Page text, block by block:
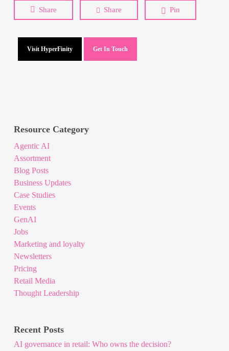
Share Share Pin
Visit HyperFinity Get In Touch
Resource Category
Agentic AI
Assortment
Blog Posts
Business Updates
Case Studies
Events
GenAI
Jobs
Marketing and loyalty
Newsletters
Pricing
Retail Media
Thought Leadership
Recent Posts
AI governance in retail: Who owns the decision?